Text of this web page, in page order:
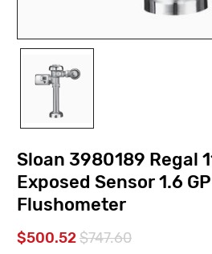
Sloan 3980189 Regal
Exposed Sensor 1.6
Flushometer
$500.52$747.60